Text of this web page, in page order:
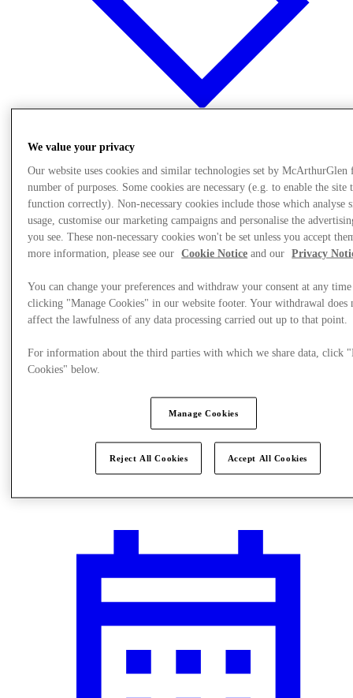
We value your privacy
Our website uses cookies and similar technologies set by McArthurGlen
number of purposes. Some cookies are necessary (e.g. to enable the site
function correctly). Non-necessary cookies include those which analyse
usage, customise our marketing campaigns and personalise the
you see. These non-necessary cookies won't be set unless you accept
more information, please see our
Cookie Notice and our Privacy
You can change your preferences and withdraw your consent at any
clicking "Manage Cookies" in our website footer. Your withdrawal does
affect the lawfulness of any data processing carried out up to that point.
For information about the third parties with which we share data, click
Cookies" below.
Manage Cookies
Reject All Cookies Accept All Cookies